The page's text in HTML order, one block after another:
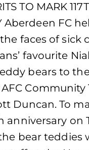
TO MARK
Aberdeen FC
faces of sick
favourite
bears to the
Community
Duncan. To
anniversary on
the bear teddies